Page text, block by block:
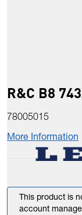
R&C B8
78005015
More Information
This product is
account